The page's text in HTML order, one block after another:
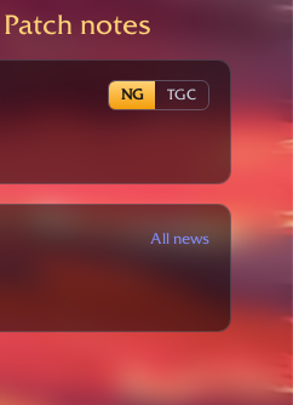
notes
NG TGC
All news